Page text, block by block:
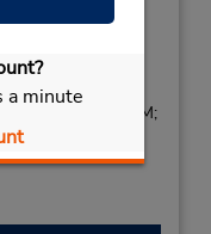
a minute
7:30 AM - 6:00 PM;